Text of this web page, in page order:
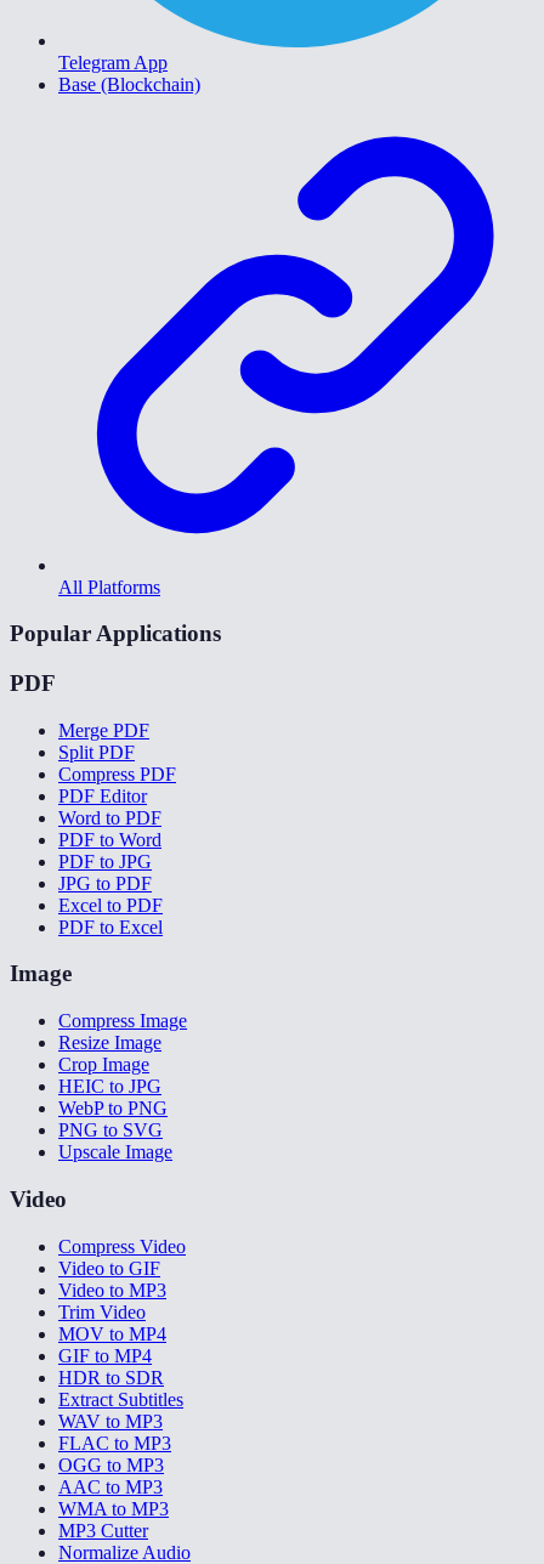
Telegram App
Base (Blockchain)
All Platforms
Popular Applications
PDF
Merge PDF
Split PDF
Compress PDF
PDF Editor
Word to PDF
PDF to Word
PDF to JPG
JPG to PDF
Excel to PDF
PDF to Excel
Image
Compress Image
Resize Image
Crop Image
HEIC to JPG
WebP to PNG
PNG to SVG
Upscale Image
Video
Compress Video
Video to GIF
Video to MP3
Trim Video
MOV to MP4
GIF to MP4
HDR to SDR
Extract Subtitles
WAV to MP3
FLAC to MP3
OGG to MP3
AAC to MP3
WMA to MP3
MP3 Cutter
Normalize Audio